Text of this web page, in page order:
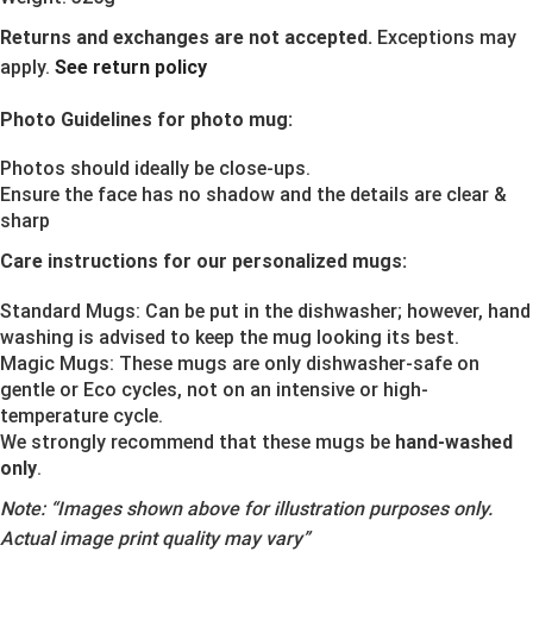
Returns and exchanges are not accepted. Exceptions may
apply. See return policy
Photo Guidelines for photo mug:
Photos should ideally be close-ups.
Ensure the face has no shadow and the details are clear &
sharp
Care instructions for our personalized mugs:
Standard Mugs: Can be put in the dishwasher; however, hand
washing is advised to keep the mug looking its best.
Magic Mugs: These mugs are only dishwasher-safe on
gentle or Eco cycles, not on an intensive or high-
temperature cycle.
We strongly recommend that these mugs be hand-washed
only.
Note: “Images shown above for illustration purposes only.
Actual image print quality may vary”